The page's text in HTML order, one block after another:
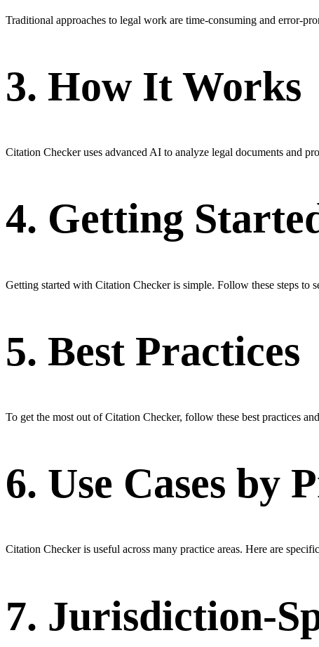
Traditional approaches to legal work are time-consuming and error-
3. How It Works
Citation Checker uses advanced AI to analyze legal documents and
4. Getting
Getting started with Citation Checker is simple. Follow these steps to
5. Best Practices
To get the most out of Citation Checker, follow these best practices
6. Use Cases by
Citation Checker is useful across many practice areas. Here are
7. Jurisdiction-